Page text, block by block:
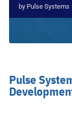
by Pulse Systems
Pulse